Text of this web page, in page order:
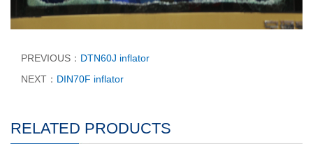
PREVIOUS： DTN60J inflator
NEXT： DIN70F inflator
RELATED PRODUCTS